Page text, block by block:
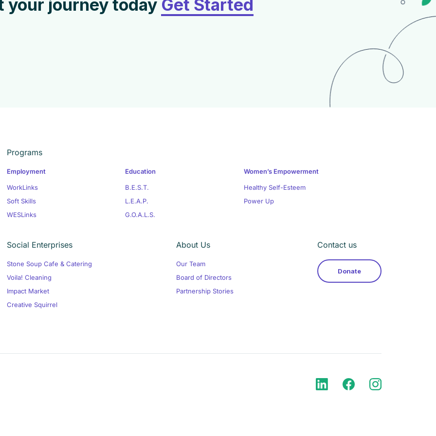
your journey today Get Started
Programs
Employment
WorkLinks
Soft Skills
WESLinks
Education
B.E.S.T.
L.E.A.P.
G.O.A.L.S.
Women’s Empowerment
Healthy Self-Esteem
Power Up
Social Enterprises
Stone Soup Cafe & Catering
Voila! Cleaning
Impact Market
Creative Squirrel
About Us
Our Team
Board of Directors
Partnership Stories
Contact us
Donate